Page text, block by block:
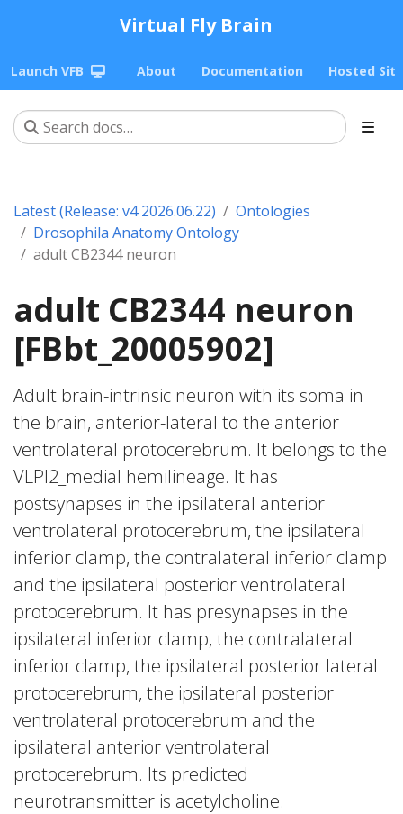
Virtual Fly Brain
Launch VFB About Documentation Hosted
Latest (Release: v4 2026.06.22)
Ontologies
Drosophila Anatomy Ontology
adult CB2344 neuron
adult CB2344 neuron
[FBbt_20005902]
Adult brain-intrinsic neuron with its soma in
the brain, anterior-lateral to the anterior
ventrolateral protocerebrum. It belongs to the
VLPl2_medial hemilineage. It has
postsynapses in the ipsilateral anterior
ventrolateral protocerebrum, the ipsilateral
inferior clamp, the contralateral inferior clamp
and the ipsilateral posterior ventrolateral
protocerebrum. It has presynapses in the
ipsilateral inferior clamp, the contralateral
inferior clamp, the ipsilateral posterior lateral
protocerebrum, the ipsilateral posterior
ventrolateral protocerebrum and the
ipsilateral anterior ventrolateral
protocerebrum. Its predicted
neurotransmitter is acetylcholine.